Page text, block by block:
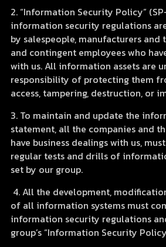
2. “Information Security Policy”
information security regulations
by salespeople, manufacturers and
and contingent employees who
with us. All information assets are
responsibility of protecting them
access, tampering, destruction, or
3. To maintain and update the
statement, all the companies and
have business dealings with us,
regular tests and drills of
set by our group.
4. All the development,
of all information systems must
information security regulations
group’s “Information Security